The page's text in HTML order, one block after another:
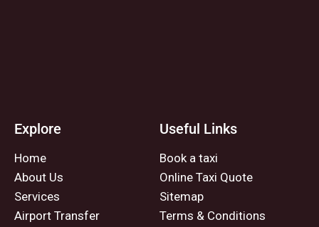
Explore
Home
About Us
Services
Airport Transfer
Useful Links
Book a taxi
Online Taxi Quote
Sitemap
Terms & Conditions